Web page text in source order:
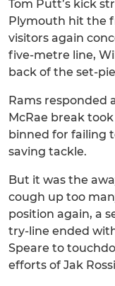
Tom Putt’s kick
Plymouth hit the
visitors again
five-metre line,
back of the set-
Rams responded
McRae break
binned for failing
saving tackle.
But it was the
cough up too
position again, a
try-line ended
Speare to
efforts of Jak